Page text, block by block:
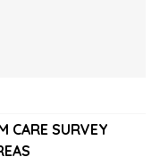
CARE SURVEY